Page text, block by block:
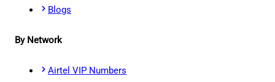
Blogs
By Network
Airtel VIP Numbers